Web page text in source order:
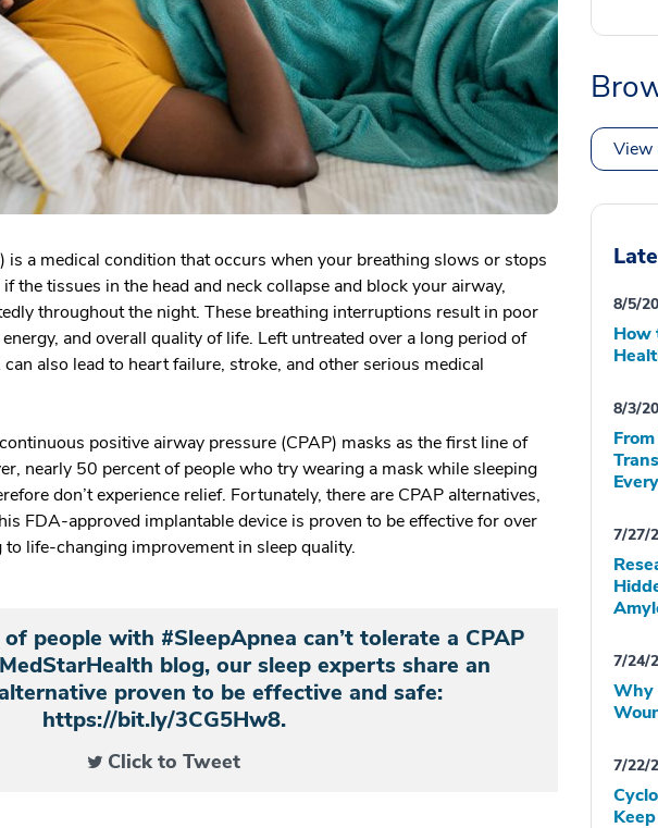
is a medical condition that occurs when your breathing slows or stops
the tissues in the head and neck collapse and block your airway,
throughout the night. These breathing interruptions result in poor
and overall quality of life. Left untreated over a long period of
also lead to heart failure, stroke, and other serious medical
positive airway pressure (CPAP) masks as the first line of
nearly 50 percent of people who try wearing a mask while sleeping
don’t experience relief. Fortunately, there are CPAP alternatives,
FDA-approved implantable device is proven to be effective for over
life-changing improvement in sleep quality.
people with #SleepApnea can’t tolerate a CPAP
blog, our sleep experts share an
proven to be effective and safe:
https://bit.ly/3CG5Hw8.
Click to Tweet
View
8/5/
How
8/3/
7/27/
7/24/
Why
7/22/